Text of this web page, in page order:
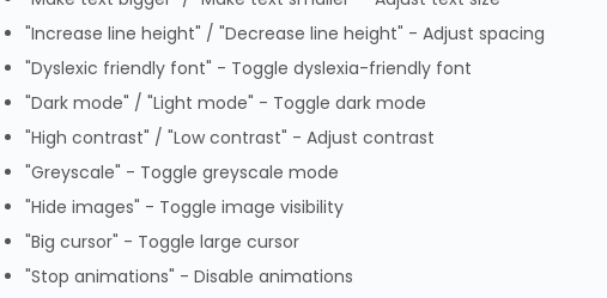
Features
Cable length
2 m
Connector 1
SFP28
Connector 2
SFP28
Connector gender
"Increase line height" / "Decrease line height" - Adjust spacing
"Dyslexic friendly font" - Toggle dyslexia-friendly font
"Dark mode" / "Light mode" - Toggle dark mode
"High contrast" / "Low contrast" - Adjust contrast
"Greyscale" - Toggle greyscale mode
"Hide images" - Toggle image visibility
"Big cursor" - Toggle large cursor
"Stop animations" - Disable animations